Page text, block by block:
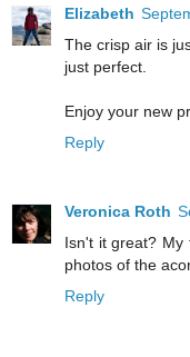
Elizabeth
The crisp air is
just perfect.
Enjoy your new
Reply
Veronica Roth
Isn't it great? My
photos of the
Reply